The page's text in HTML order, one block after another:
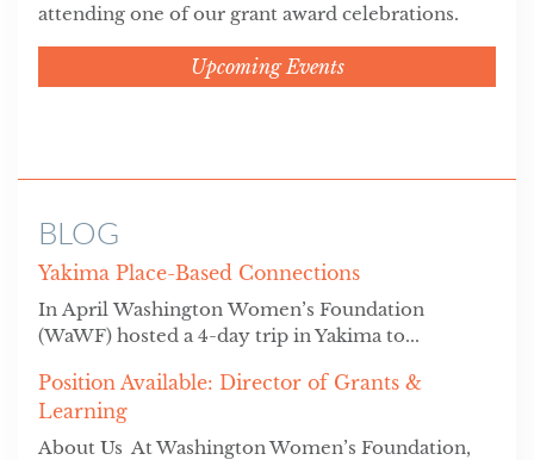
attending one of our grant award celebrations.
Upcoming Events
BLOG
Yakima Place-Based Connections
In April Washington Women’s Foundation
(WaWF) hosted a 4-day trip in Yakima to...
Position Available: Director of Grants &
Learning
About Us At Washington Women’s Foundation,